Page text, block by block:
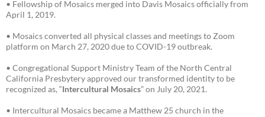
• Fellowship of Mosaics merged into Davis Mosaics officially from
April 1, 2019.
• Mosaics converted all physical classes and meetings to Zoom
platform on March 27, 2020 due to COVID-19 outbreak.
• Congregational Support Ministry Team of the North Central
California Presbytery approved our transformed identity to be
recognized as, “Intercultural Mosaics” on July 20, 2021.
• Intercultural Mosaics became a Matthew 25 church in the